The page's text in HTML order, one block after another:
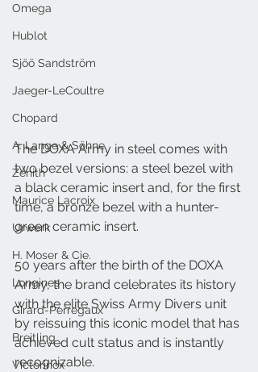
Omega
Hublot
Sjöö Sandström
Jaeger-LeCoultre
Chopard
A. Lange & Söhne
Zenith
Maurice Lacroix
Urwerk
H. Moser & Cie.
Longines
Girard-Perregaux
Breitling
Victorinox
The DOXA Army in steel comes with
two bezel versions: a steel bezel with
a black ceramic insert and, for the first
time, a bronze bezel with a hunter-
green ceramic insert.
50 years after the birth of the DOXA
Army, the brand celebrates its history
with the elite Swiss Army Divers unit
by reissuing this iconic model that has
achieved cult status and is instantly
recognizable.